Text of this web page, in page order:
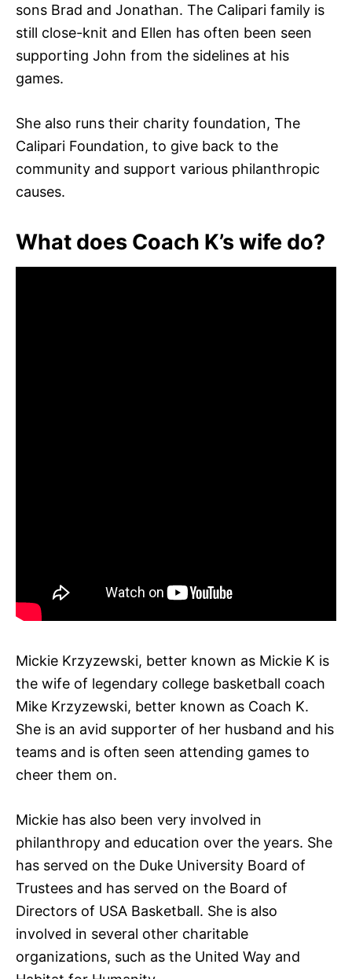
sons Brad and Jonathan. The Calipari family is
still close-knit and Ellen has often been seen
supporting John from the sidelines at his
games.
She also runs their charity foundation, The
Calipari Foundation, to give back to the
community and support various philanthropic
causes.
What does Coach K’s wife do?
Mickie Krzyzewski, better known as Mickie K is
the wife of legendary college basketball coach
Mike Krzyzewski, better known as Coach K.
She is an avid supporter of her husband and his
teams and is often seen attending games to
cheer them on.
Mickie has also been very involved in
philanthropy and education over the years. She
has served on the Duke University Board of
Trustees and has served on the Board of
Directors of USA Basketball. She is also
involved in several other charitable
organizations, such as the United Way and